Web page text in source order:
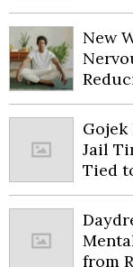
New
Gojek
Jail
Tied
from